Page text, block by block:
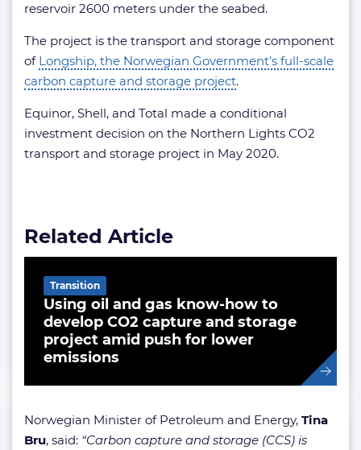
reservoir 2600 meters under the seabed.
The project is the transport and storage component
of Longship, the Norwegian Government’s full-scale
carbon capture and storage project.
Equinor, Shell, and Total made a conditional
investment decision on the Northern Lights CO2
transport and storage project in May 2020.
Related Article
Using oil and gas know-how to
develop CO2 capture and storage
project amid push for lower
emissions
Transition
Norwegian Minister of Petroleum and Energy, Tina
Bru, said: “Carbon capture and storage (CCS) is